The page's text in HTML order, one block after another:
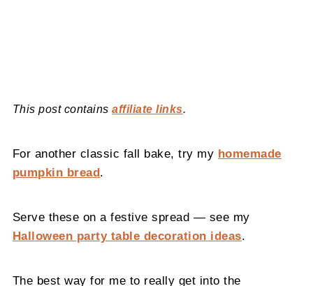
This post containsaffiliate links.
For another classic fall bake, try my homemade
pumpkin bread
Serve these on a festive spread — see my
Halloween party table decoration ideas
The best way for me to really get into the